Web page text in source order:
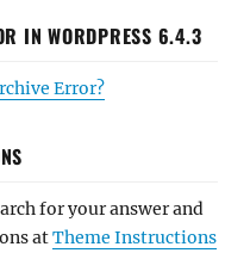
IN WORDPRESS 6.4.3
Error?
for your answer and
atTheme Instructions